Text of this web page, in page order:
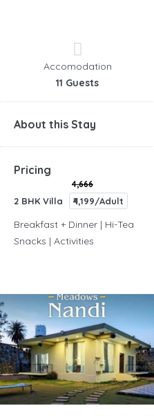
Accomodation
11 Guests
About this Stay
Pricing
2 BHK Villa
4,666
₹4,199/Adult
Breakfast + Dinner | Hi-Tea
Snacks | Activities